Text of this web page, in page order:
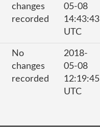
changes
recorded
05-08
14:43:43
UTC
No
changes
recorded
2018-
05-08
12:19:45
UTC